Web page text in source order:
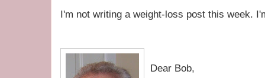
I'm not writing a weight-loss post this week.
Dear Bob,